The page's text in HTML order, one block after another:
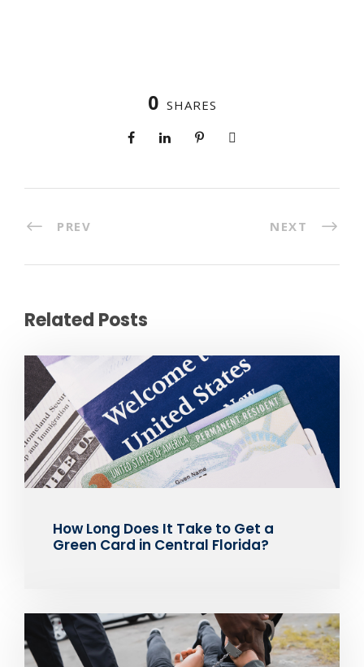
0 SHARES
PREV NEXT
Related Posts
How Long Does It Take to Get a
Green Card in Central Florida?